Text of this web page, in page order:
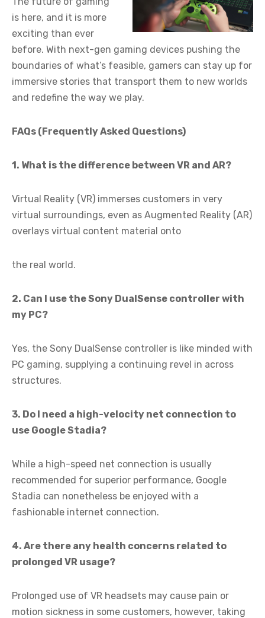
is here, and it is more
exciting than ever
before. With next-gen gaming devices pushing the
boundaries of what’s feasible, gamers can stay up for
immersive stories that transport them to new worlds
and redefine the way we play.
FAQs (Frequently Asked Questions)
1. What is the difference between VR and AR?
Virtual Reality (VR) immerses customers in very
virtual surroundings, even as Augmented Reality (AR)
overlays virtual content material onto
the real world.
2. Can I use the Sony DualSense controller with
my PC?
Yes, the Sony DualSense controller is like minded with
PC gaming, supplying a continuing revel in across
structures.
3. Do I need a high-velocity net connection to
use Google Stadia?
While a high-speed net connection is usually
recommended for superior performance, Google
Stadia can nonetheless be enjoyed with a
fashionable internet connection.
4. Are there any health concerns related to
prolonged VR usage?
Prolonged use of VR headsets may cause pain or
motion sickness in some customers, however, taking